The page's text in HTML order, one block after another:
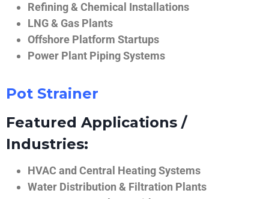
Refining & Chemical Installations
LNG & Gas Plants
Offshore Platform Startups
Power Plant Piping Systems
Pot Strainer
Featured Applications /
Industries:
HVAC and Central Heating Systems
Water Distribution & Filtration Plants